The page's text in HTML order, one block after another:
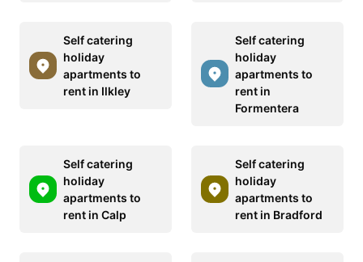
Self catering
holiday
apartments to
rent in Ilkley
Self catering
holiday
apartments to
rent in
Formentera
Self catering
holiday
apartments to
rent in Calp
Self catering
holiday
apartments to
rent in Bradford